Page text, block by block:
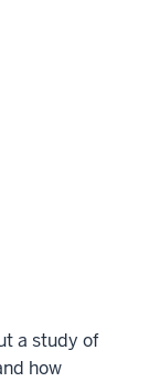
a study of
how